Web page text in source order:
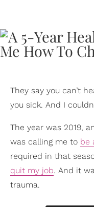
They say you can’t
you sick. And I
The year was 2019,
was calling me to be
required in that
quit my job. And it
trauma.